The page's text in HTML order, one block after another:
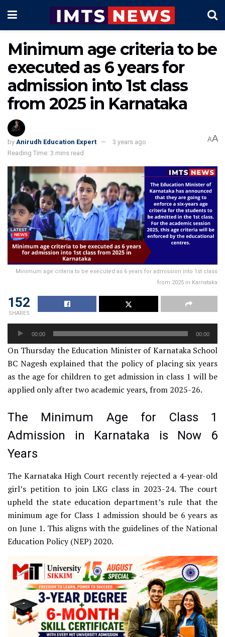
Minimum age criteria to be
executed as 6 years for
admission into 1st class
from 2025 in Karnataka
by Anirudh Education Expert
3 years ago
Reading Time: 3 mins read
AA
Minimum age criteria to be executed as 6 years for admission into 1st class
from 2025 in Karnataka
152
SHARES
Audio
Player
00:00 00:00
On Thursday the Education Minister of Karnataka School
BC Nagesh explained that the policy of placing six years
as the age for children to get admission in class 1 will be
applied only after two academic years, from 2025-26.
The Minimum Age for Class 1
Admission in Karnataka is Now 6
Years
The Karnataka High Court recently rejected a 4-year-old
girl’s petition to join LKG class in 2023-24. The court
upheld the state education department’s rule that the
minimum age for Class 1 admission should be 6 years as
on June 1. This aligns with the guidelines of the National
Education Policy (NEP) 2020.